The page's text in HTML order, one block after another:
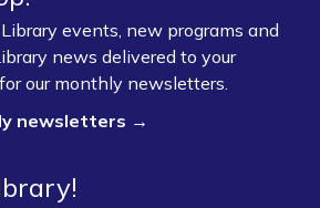
events, new programs and
news delivered to your
our monthly newsletters.
newsletters →